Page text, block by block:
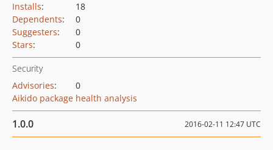
Installs:
18
Dependents:
0
Suggesters:
0
Stars: 0
Security
Advisories:
0
Aikido package health analysis
1.0.0 2016-02-11 12:47 UTC